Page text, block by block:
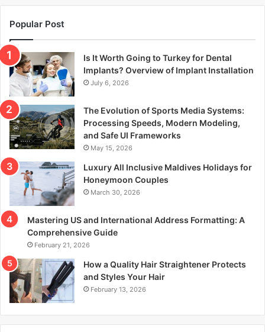
Popular Post
Is It Worth Going to Turkey for Dental
Implants? Overview of Implant Installation
July 6, 2026
The Evolution of Sports Media Systems:
Processing Speeds, Modern Modeling,
and Safe UI Frameworks
May 15, 2026
Luxury All Inclusive Maldives Holidays for
Honeymoon Couples
March 30, 2026
Mastering US and International Address Formatting: A
Comprehensive Guide
February 21, 2026
How a Quality Hair Straightener Protects
and Styles Your Hair
February 13, 2026